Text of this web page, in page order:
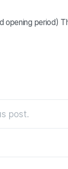
opening period)
post.